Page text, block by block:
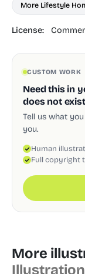
More Lifestyle
License:
CUSTOM WORK
Need this in
does not
Tell us what
you.
Human
Full copyright
More